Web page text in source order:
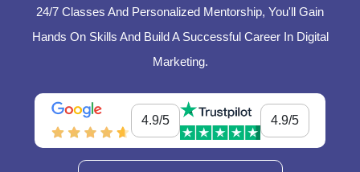
24/7 Classes And Personalized Mentorship, You'll Gain
Hands On Skills And Build A Successful Career In Digital
Marketing.
4.9/5 4.9/5